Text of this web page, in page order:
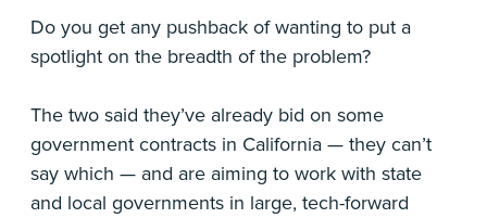
Do you get any pushback of wanting to put a
spotlight on the breadth of the problem?
The two said they’ve already bid on some
government contracts in California — they can’t
say which — and are aiming to work with state
and local governments in large, tech-forward